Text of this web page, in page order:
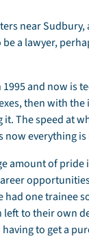
near
a lawyer,
and now is
then with
The speed at
everything is
amount of
one trainee
to their own
to get a